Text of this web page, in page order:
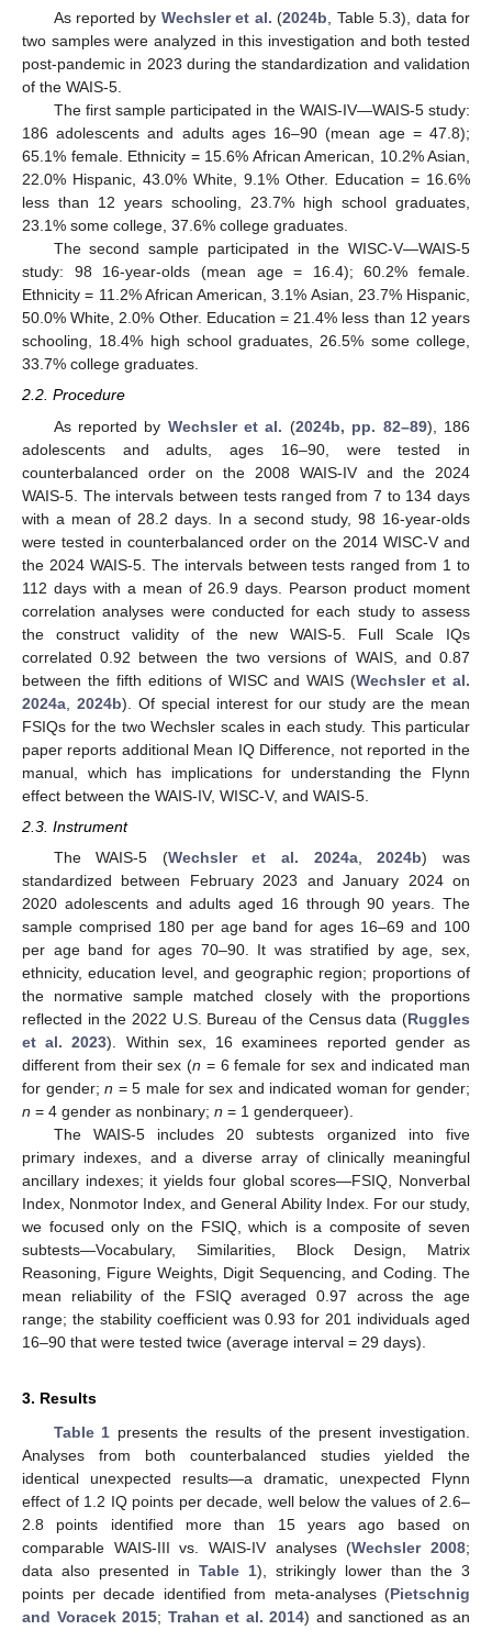
As reported by Wechsler et al. (2024b, Table 5.3), data for
two samples were analyzed in this investigation and both tested
post-pandemic in 2023 during the standardization and validation
of the WAIS-5.
The first sample participated in the WAIS-IV—WAIS-5 study:
186 adolescents and adults ages 16–90 (mean age = 47.8);
65.1% female. Ethnicity = 15.6% African American, 10.2% Asian,
22.0% Hispanic, 43.0% White, 9.1% Other. Education = 16.6%
less than 12 years schooling, 23.7% high school graduates,
23.1% some college, 37.6% college graduates.
The second sample participated in the WISC-V—WAIS-5
study: 98 16-year-olds (mean age = 16.4); 60.2% female.
Ethnicity = 11.2% African American, 3.1% Asian, 23.7% Hispanic,
50.0% White, 2.0% Other. Education = 21.4% less than 12 years
schooling, 18.4% high school graduates, 26.5% some college,
33.7% college graduates.
2.2. Procedure
As reported by Wechsler et al. (2024b, pp. 82–89), 186
adolescents and adults, ages 16–90, were tested in
counterbalanced order on the 2008 WAIS-IV and the 2024
WAIS-5. The intervals between tests ranged from 7 to 134 days
with a mean of 28.2 days. In a second study, 98 16-year-olds
were tested in counterbalanced order on the 2014 WISC-V and
the 2024 WAIS-5. The intervals between tests ranged from 1 to
112 days with a mean of 26.9 days. Pearson product moment
correlation analyses were conducted for each study to assess
the construct validity of the new WAIS-5. Full Scale IQs
correlated 0.92 between the two versions of WAIS, and 0.87
between the fifth editions of WISC and WAIS (Wechsler et al.
2024a
2024b). Of special interest for our study are the mean
FSIQs for the two Wechsler scales in each study. This particular
paper reports additional Mean IQ Difference, not reported in the
manual, which has implications for understanding the Flynn
effect between the WAIS-IV, WISC-V, and WAIS-5.
2.3. Instrument
The WAIS-5 (Wechsler et al. 2024a,2024b) was
standardized between February 2023 and January 2024 on
2020 adolescents and adults aged 16 through 90 years. The
sample comprised 180 per age band for ages 16–69 and 100
per age band for ages 70–90. It was stratified by age, sex,
ethnicity, education level, and geographic region; proportions of
the normative sample matched closely with the proportions
reflected in the 2022 U.S. Bureau of the Census data (Ruggles
et al. 2023). Within sex, 16 examinees reported gender as
different from their sex (n = 6 female for sex and indicated man
for gender;n = 5 male for sex and indicated woman for gender;
n = 4 gender as nonbinary; n = 1 genderqueer).
The WAIS-5 includes 20 subtests organized into five
primary indexes, and a diverse array of clinically meaningful
ancillary indexes; it yields four global scores—FSIQ, Nonverbal
Index, Nonmotor Index, and General Ability Index. For our study,
we focused only on the FSIQ, which is a composite of seven
subtests—Vocabulary, Similarities, Block Design, Matrix
Reasoning, Figure Weights, Digit Sequencing, and Coding. The
mean reliability of the FSIQ averaged 0.97 across the age
range; the stability coefficient was 0.93 for 201 individuals aged
16–90 that were tested twice (average interval = 29 days).
3. Results
Table 1 presents the results of the present investigation.
Analyses from both counterbalanced studies yielded the
identical unexpected results—a dramatic, unexpected Flynn
effect of 1.2 IQ points per decade, well below the values of 2.6–
2.8 points identified more than 15 years ago based on
comparable WAIS-III vs. WAIS-IV analyses (Wechsler 2008;
data also presented in Table 1), strikingly lower than the 3
points per decade identified from meta-analyses (Pietschnig
and Voracek 2015; Trahan et al. 2014) and sanctioned as an